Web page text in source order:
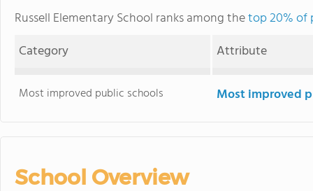
Russell Elementary School ranks among thetop 20% of
Category
Attribute
Most improved public schools Most improved
School Overview